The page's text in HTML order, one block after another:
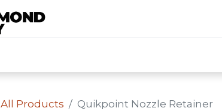
All Products Quikpoint Nozzle Retainer